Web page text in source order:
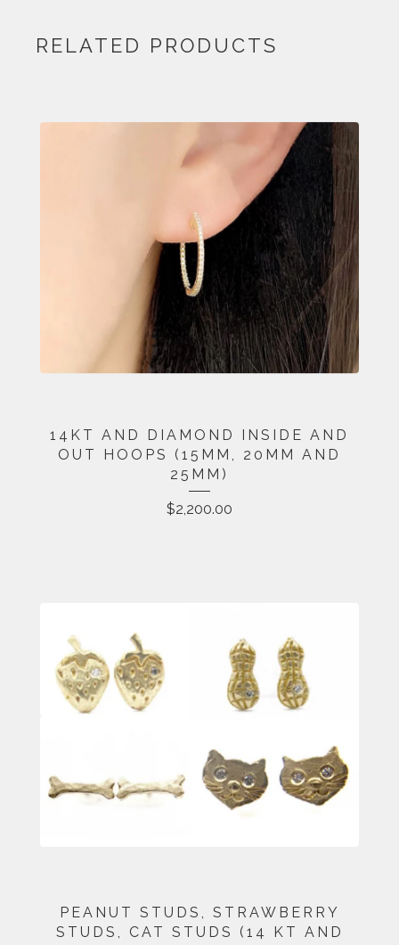
RELATED PRODUCTS
14KT AND DIAMOND INSIDE AND
OUT HOOPS (15MM, 20MM AND
25MM)
$2,200.00
PEANUT STUDS, STRAWBERRY
STUDS, CAT STUDS (14 KT AND